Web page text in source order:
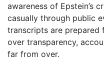
awareness of Epstein’s
casually through public
transcripts are prepared
over transparency,
far from over.